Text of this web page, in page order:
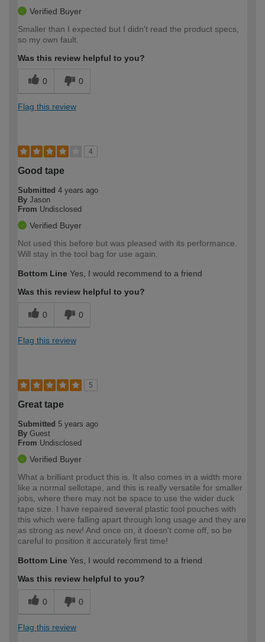
Verified Buyer
Smaller than I expected but I didn't read the product specs,
so my own fault.
Was this review helpful to you?
0 0
Flag this review
4
Good tape
Submitted 4 years ago
By Jason
From Undisclosed
Verified Buyer
Not used this before but was pleased with its performance.
Will stay in the tool bag for use again.
Bottom Line Yes, I would recommend to a friend
Was this review helpful to you?
0 0
Flag this review
5
Great tape
Submitted 5 years ago
By Guest
From Undisclosed
Verified Buyer
What a brilliant product this is. It also comes in a width more
like a normal sellotape, and this is really versatile for smaller
jobs, where there may not be space to use the wider duck
tape size. I have repaired several plastic tool pouches with
this which were falling apart through long usage and they are
as strong as new! And once on, it doesn't come off, so be
careful to position it accurately first time!
Bottom Line Yes, I would recommend to a friend
Was this review helpful to you?
0 0
Flag this review